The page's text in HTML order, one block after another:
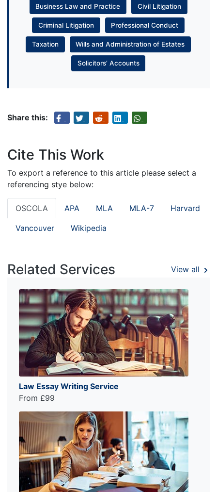
Business Law and Practice Civil Litigation
Criminal Litigation Professional Conduct
Taxation Wills and Administration of Estates
Solicitors’ Accounts
Share this:
Cite This Work
To export a reference to this article please select a
referencing stye below:
OSCOLA APA MLA MLA-7 Harvard
Vancouver Wikipedia
Related Services View all
Law Essay Writing Service
From £99